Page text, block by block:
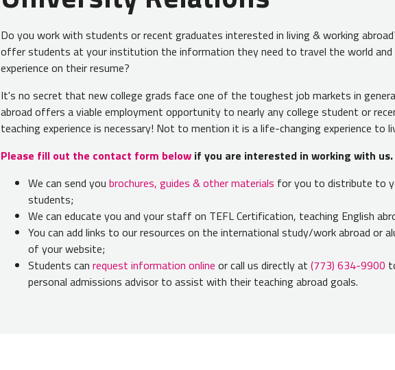
Do you work with students or recent graduates interested in living & working
offer students at your institution the information they need to travel the world
experience on their resume?
It's no secret that new college grads face one of the toughest job markets in
abroad offers a viable employment opportunity to nearly any college student or
teaching experience is necessary! Not to mention it is a life-changing experience to
Please fill out the contact form below if you are interested in working with us.
We can send you brochures, guides & other materials for you to distribute to
students;
We can educate you and your staff on TEFL Certification, teaching English
You can add links to our resources on the international study/work abroad or
of your website;
Students can request information online or call us directly at (773) 634-9900
personal admissions advisor to assist with their teaching abroad goals.